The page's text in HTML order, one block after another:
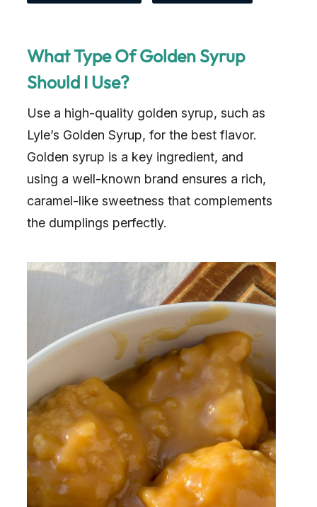
What Type Of Golden Syrup
Should I Use?
Use a high-quality golden syrup, such as
Lyle’s Golden Syrup, for the best flavor.
Golden syrup is a key ingredient, and
using a well-known brand ensures a rich,
caramel-like sweetness that complements
the dumplings perfectly.